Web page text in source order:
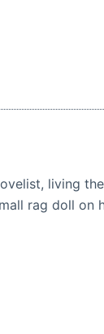
living
rag doll on